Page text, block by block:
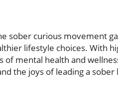
sober curious movement
lifestyle choices. With
mental health and
the joys of leading a sober